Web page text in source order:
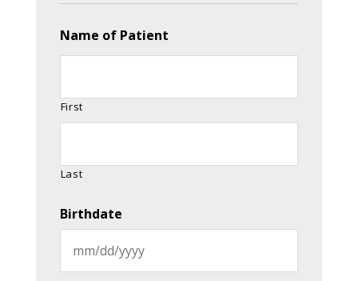
Name of Patient
First
Last
Birthdate